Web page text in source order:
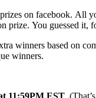
on facebook. All
prize. You guessed it,
winners based on
winners.
11:59PM EST .